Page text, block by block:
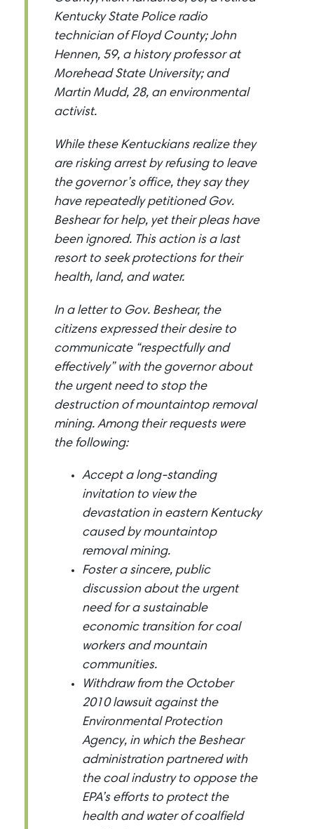
Kentucky State Police radio
technician of Floyd County; John
Hennen, 59, a history professor at
Morehead State University; and
Martin Mudd, 28, an environmental
activist.
While these Kentuckians realize they
are risking arrest by refusing to leave
the governor’s office, they say they
have repeatedly petitioned Gov.
Beshear for help, yet their pleas have
been ignored. This action is a last
resort to seek protections for their
health, land, and water.
In a letter to Gov. Beshear, the
citizens expressed their desire to
communicate “respectfully and
effectively” with the governor about
the urgent need to stop the
destruction of mountaintop removal
mining. Among their requests were
the following:
Accept a long-standing
invitation to view the
devastation in eastern Kentucky
caused by mountaintop
removal mining.
Foster a sincere, public
discussion about the urgent
need for a sustainable
economic transition for coal
workers and mountain
communities.
Withdraw from the October
2010 lawsuit against the
Environmental Protection
Agency, in which the Beshear
administration partnered with
the coal industry to oppose the
EPA’s efforts to protect the
health and water of coalfield